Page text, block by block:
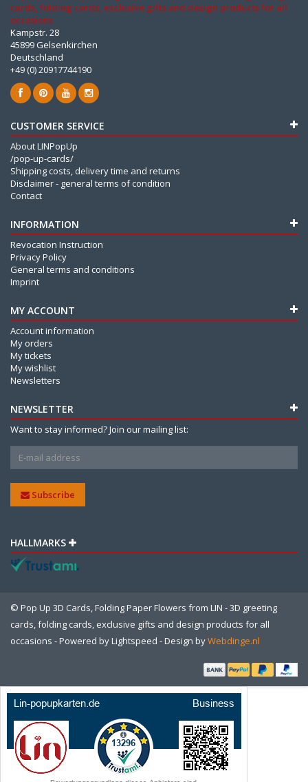
cards, folding cards, exclusive gifts and design products for all
occasions
Kampstr. 28
45899 Gelsenkirchen
Deutschland
+49 (0) 20917744190
CUSTOMER SERVICE
About LINPopUp
/pop-up-cards/
Shipping costs, delivery time and returns
Disclaimer - general terms of condition
Contact
INFORMATION
Revocation Instruction
Privacy Policy
General terms and conditions
Imprint
MY ACCOUNT
Account information
My orders
My tickets
My wishlist
Newsletters
NEWSLETTER
Want to stay informed? Join our mailing list:
Subscribe
HALLMARKS
© Pop Up 3D Cards, Folding Paper Flowers from LIN - 3D greeting
cards, folding cards, exclusive gifts and design products for all
occasions - Powered byLightspeed - Design byWebdinge.nl